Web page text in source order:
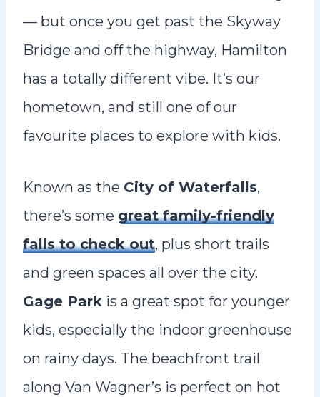
— but once you get past the Skyway
Bridge and off the highway, Hamilton
has a totally different vibe. It’s our
hometown, and still one of our
favourite places to explore with kids.
Known as the City of Waterfalls,
there’s some great family-friendly
falls to check out, plus short trails
and green spaces all over the city.
Gage Park is a great spot for younger
kids, especially the indoor greenhouse
on rainy days. The beachfront trail
along Van Wagner’s is perfect on hot